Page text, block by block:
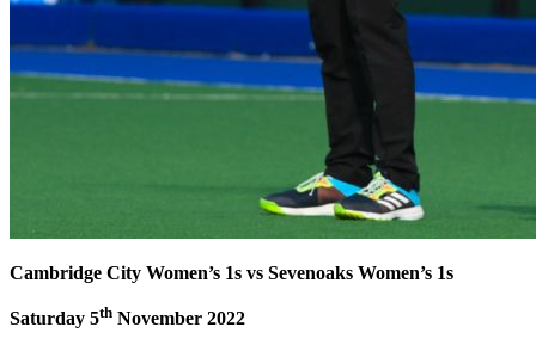
Cambridge City Women’s 1s vs Sevenoaks Women’s 1s
Saturday 5th November 2022